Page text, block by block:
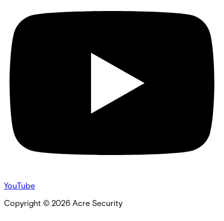
YouTube
Copyright © 2026 Acre Security